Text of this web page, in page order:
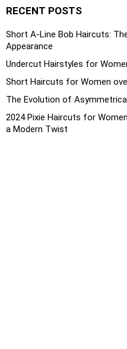
RECENT POSTS
Short A-Line Bob Haircuts:
Appearance
Undercut Hairstyles for
Short Haircuts for Women
The Evolution of
2024 Pixie Haircuts for
a Modern Twist